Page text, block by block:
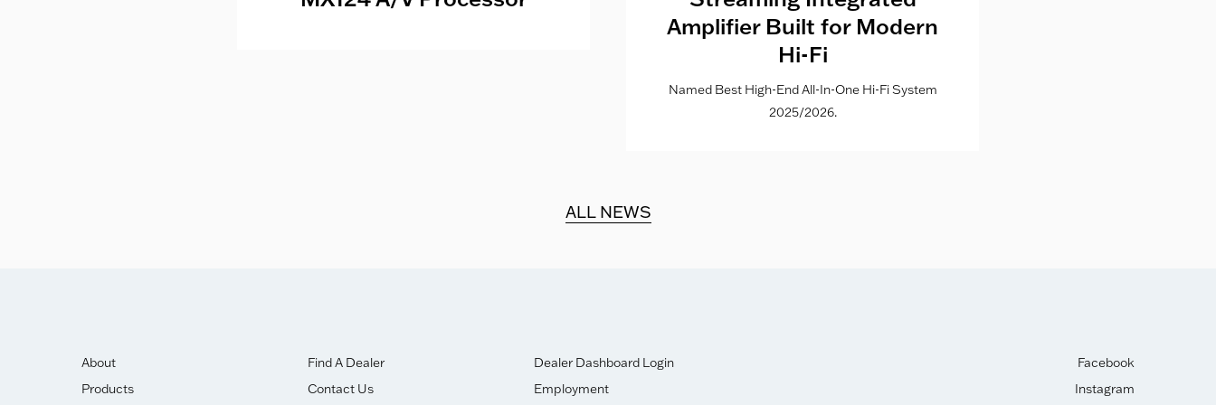
Amplifier Built for Modern
Hi-Fi
Named Best High-End All-In-One Hi-Fi System
2025/2026.
ALL NEWS
About
Products
Find A Dealer
Contact Us
Dealer Dashboard Login
Employment
Facebook
Instagram